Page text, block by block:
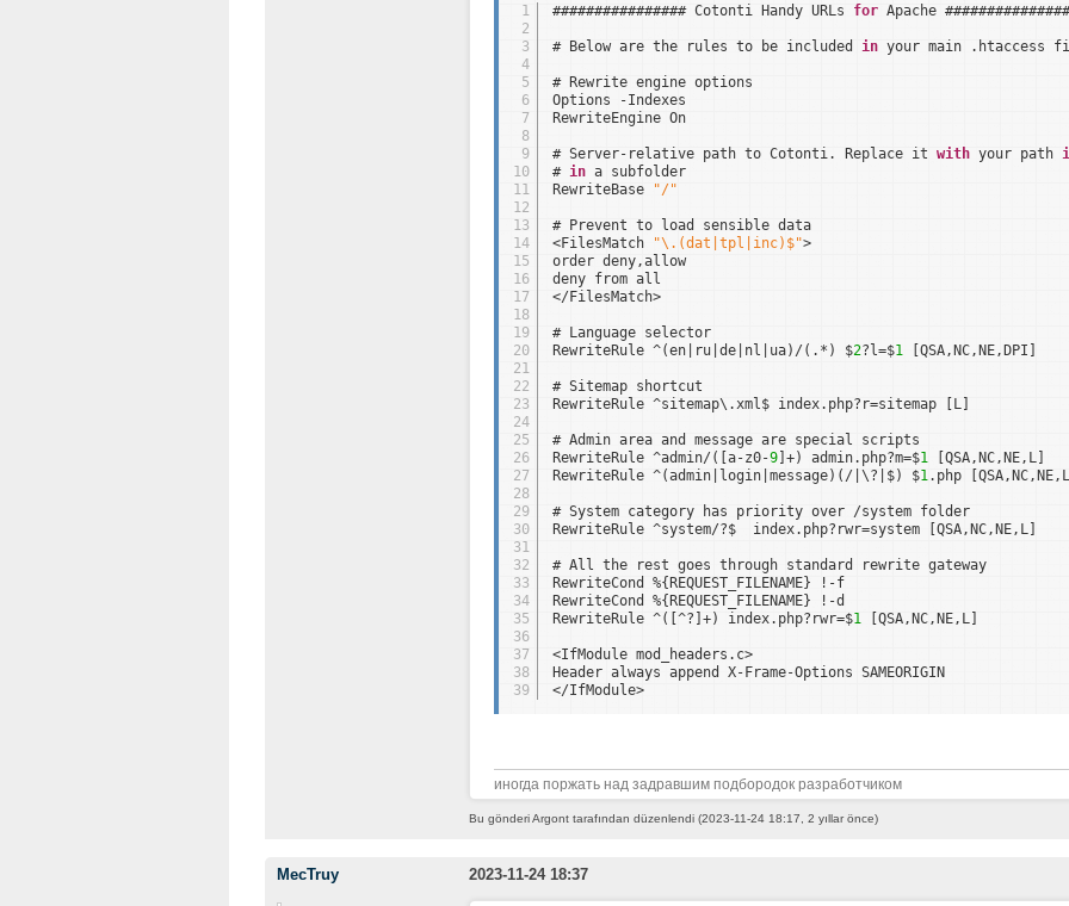
1
2
3
4
5
6
7
8
9
10
11
12
13
14
15
16
17
18
19
20
21
22
23
24
25
26
27
28
29
30
31
32
33
34
35
36
37
38
39
################ Cotonti Handy URLs for Apache
# Below are the rules to be included in your main .htaccess
# Rewrite engine options
Options -Indexes
RewriteEngine On
# Server-relative path to Cotonti. Replace it with your path
# in a subfolder
RewriteBase
"/"
# Prevent to load sensible data
<FilesMatch
"\.(dat|tpl|inc)$">
order deny,allow
deny from all
</FilesMatch>
# Language selector
RewriteRule ^(en|ru|de|nl|ua)/(.*) $2?l=$1 [QSA,NC,NE,DPI]
# Sitemap shortcut
RewriteRule ^sitemap\.xml$ index.php?r=sitemap [L]
# Admin area and message are special scripts
RewriteRule ^admin/([a-z0-9]+) admin.php?m=$1
[QSA,NC,NE,L]
RewriteRule ^(admin|login|message)(/|\?|$) $1.php
# System category has priority over /system folder
RewriteRule ^system/?$  index.php?rwr=system [QSA,NC,NE,L]
# All the rest goes through standard rewrite gateway
RewriteCond %{REQUEST_FILENAME} !-f
RewriteCond %{REQUEST_FILENAME} !-d
RewriteRule ^([^?]+) index.php?rwr=$1 [QSA,NC,NE,L]
<IfModule mod_headers.c>
Header always append X-Frame-Options SAMEORIGIN
</IfModule>
иногда поржать над задравшим подбородок разработчиком
Bu gönderi Argont tarafından düzenlendi (2023-11-24 18:17, 2 yıllar önce)
MecTruy 2023-11-24 18:37